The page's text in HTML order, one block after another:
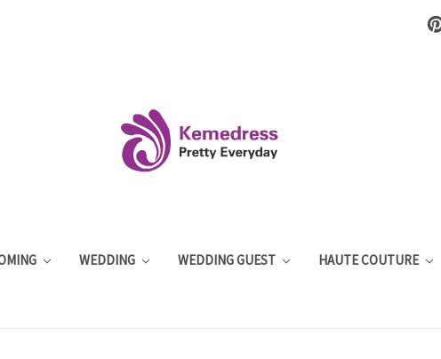
WEDDING WEDDING GUEST HAUTE COUTURE